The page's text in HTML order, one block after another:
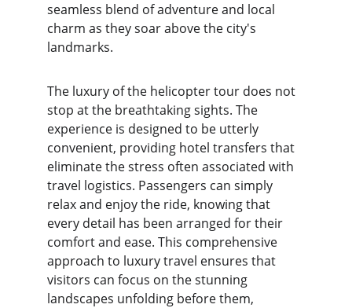
seamless blend of adventure and local
charm as they soar above the city's
landmarks.
The luxury of the helicopter tour does not
stop at the breathtaking sights. The
experience is designed to be utterly
convenient, providing hotel transfers that
eliminate the stress often associated with
travel logistics. Passengers can simply
relax and enjoy the ride, knowing that
every detail has been arranged for their
comfort and ease. This comprehensive
approach to luxury travel ensures that
visitors can focus on the stunning
landscapes unfolding before them,